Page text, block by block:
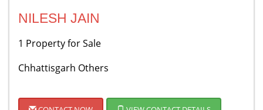
NILESH JAIN
1 Property for Sale
Chhattisgarh Others